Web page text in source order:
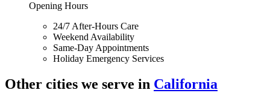
Opening Hours
24/7 After-Hours Care
Weekend Availability
Same-Day Appointments
Holiday Emergency Services
Other cities we serve in California